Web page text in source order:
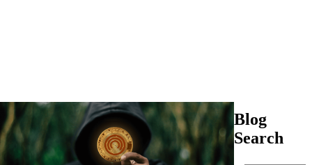
Blog
Search